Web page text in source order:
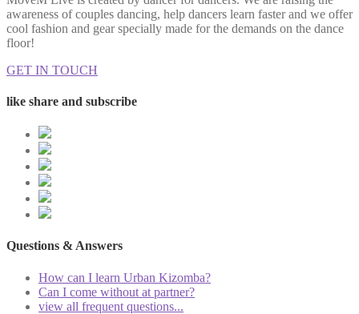
awareness of couples dancing, help dancers learn faster and we offer
cool fashion and gear specially made for the demands on the dance
floor!
GET IN TOUCH
like share and subscribe
Questions & Answers
How can I learn Urban Kizomba?
Can I come without at partner?
view all frequent questions...